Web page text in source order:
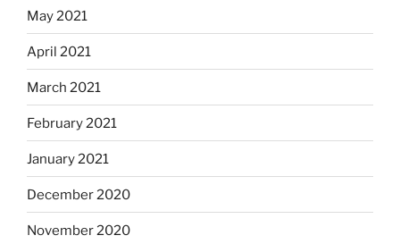
May 2021
April 2021
March 2021
February 2021
January 2021
December 2020
November 2020